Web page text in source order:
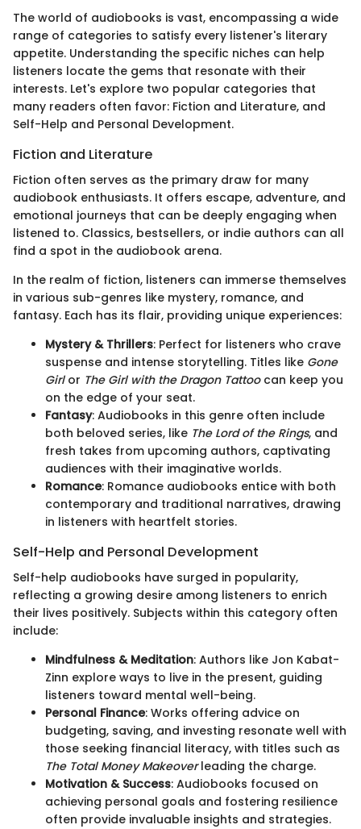
The world of audiobooks is vast, encompassing a wide
range of categories to satisfy every listener's literary
appetite. Understanding the specific niches can help
listeners locate the gems that resonate with their
interests. Let's explore two popular categories that
many readers often favor: Fiction and Literature, and
Self-Help and Personal Development.
Fiction and Literature
Fiction often serves as the primary draw for many
audiobook enthusiasts. It offers escape, adventure, and
emotional journeys that can be deeply engaging when
listened to. Classics, bestsellers, or indie authors can all
find a spot in the audiobook arena.
In the realm of fiction, listeners can immerse themselves
in various sub-genres like mystery, romance, and
fantasy. Each has its flair, providing unique experiences:
Mystery & Thrillers: Perfect for listeners who crave
suspense and intense storytelling. Titles like Gone
Girlor The Girl with the Dragon Tattoocan keep you
on the edge of your seat.
Fantasy: Audiobooks in this genre often include
both beloved series, like The Lord of the Rings, and
fresh takes from upcoming authors, captivating
audiences with their imaginative worlds.
Romance: Romance audiobooks entice with both
contemporary and traditional narratives, drawing
in listeners with heartfelt stories.
Self-Help and Personal Development
Self-help audiobooks have surged in popularity,
reflecting a growing desire among listeners to enrich
their lives positively. Subjects within this category often
include:
Mindfulness & Meditation: Authors like Jon Kabat-
Zinn explore ways to live in the present, guiding
listeners toward mental well-being.
Personal Finance: Works offering advice on
budgeting, saving, and investing resonate well with
those seeking financial literacy, with titles such as
The Total Money Makeoverleading the charge.
Motivation & Success: Audiobooks focused on
achieving personal goals and fostering resilience
often provide invaluable insights and strategies.